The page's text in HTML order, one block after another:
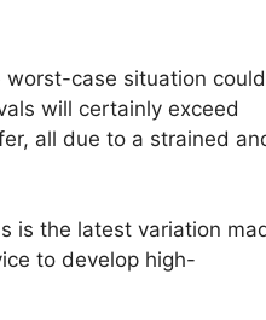
case situation could
will certainly exceed
all due to a strained
is the latest variation
to develop high-